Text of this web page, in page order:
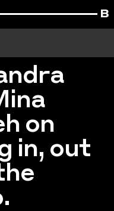
on
in, out